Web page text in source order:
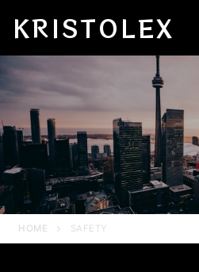
KRISTOLEX
HOME SAFETY